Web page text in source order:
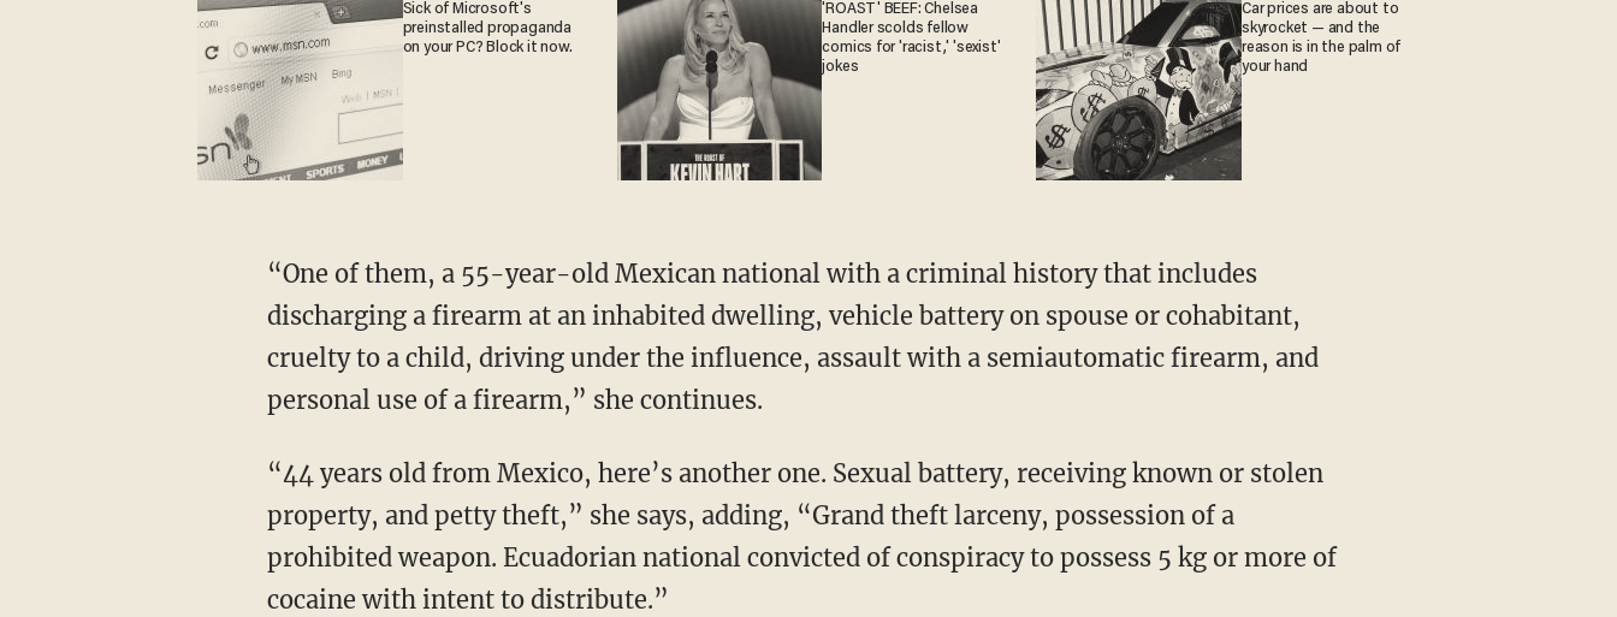
Sick of Microsoft's
preinstalled propaganda
on your PC? Block it now.
'ROAST' BEEF: Chelsea
Handler scolds fellow
comics for 'racist,' 'sexist'
jokes
Car prices are about to
skyrocket — and the
reason is in the palm of
your hand
“One of them, a 55-year-old Mexican national with a criminal history that includes
discharging a firearm at an inhabited dwelling, vehicle battery on spouse or cohabitant,
cruelty to a child, driving under the influence, assault with a semiautomatic firearm, and
personal use of a firearm,” she continues.
“44 years old from Mexico, here’s another one. Sexual battery, receiving known or stolen
property, and petty theft,” she says, adding, “Grand theft larceny, possession of a
prohibited weapon. Ecuadorian national convicted of conspiracy to possess 5 kg or more of
cocaine with intent to distribute.”